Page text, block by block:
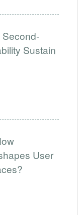
Second-
Sustain
User